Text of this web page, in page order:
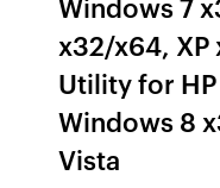
x32/x64,
Utility for HP
Windows 8
Vista